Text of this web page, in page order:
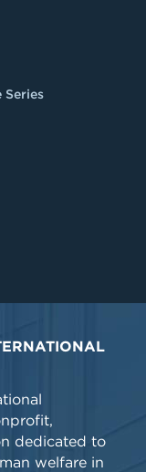
Series
dedicated to
welfare in